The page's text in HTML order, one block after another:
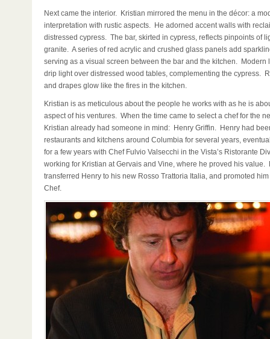
Next came the interior. Kristian mirrored the menu in the décor: a
interpretation with rustic aspects. He adorned accent walls with
distressed cypress. The bar, skirted in cypress, reflects pinpoints of
granite. A series of red acrylic and crushed glass panels add
serving as a visual screen between the bar and the kitchen. Modern
drip light over distressed wood tables, complementing the cypress.
and drapes glow like the fires in the kitchen.
Kristian is as meticulous about the people he works with as he is
aspect of his ventures. When the time came to select a chef for the
Kristian already had someone in mind: Henry Griffin. Henry had
restaurants and kitchens around Columbia for several years,
for a few years with Chef Fulvio Valsecchi in the Vista’s Ristorante
working for Kristian at Gervais and Vine, where he proved his value.
transferred Henry to his new Rosso Trattoria Italia, and promoted
Chef.